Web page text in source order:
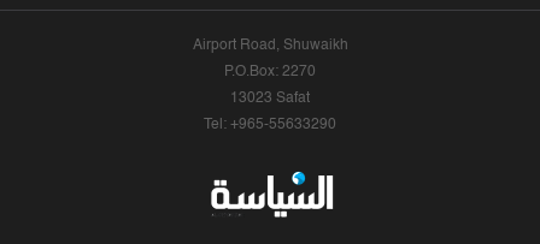
Airport Road, Shuwaikh
P.O.Box: 2270
13023 Safat
Tel: +965-55633290